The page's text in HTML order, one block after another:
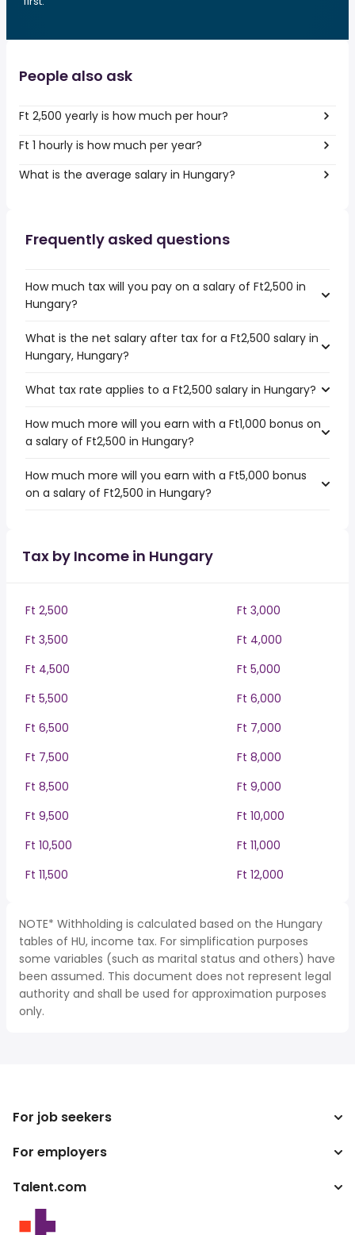
People also ask
Ft 2,500 yearly is how much per hour?
Ft 1 hourly is how much per year?
What is the average salary in Hungary?
Frequently asked questions
How much tax will you pay on a salary of Ft2,500 in
Hungary?
What is the net salary after tax for a Ft2,500 salary in
Hungary, Hungary?
What tax rate applies to a Ft2,500 salary in Hungary?
How much more will you earn with a Ft1,000 bonus on
a salary of Ft2,500 in Hungary?
How much more will you earn with a Ft5,000 bonus
on a salary of Ft2,500 in Hungary?
Tax by Income in Hungary
Ft 2,500
Ft 3,000
Ft 3,500
Ft 4,000
Ft 4,500
Ft 5,000
Ft 5,500
Ft 6,000
Ft 6,500
Ft 7,000
Ft 7,500
Ft 8,000
Ft 8,500
Ft 9,000
Ft 9,500
Ft 10,000
Ft 10,500
Ft 11,000
Ft 11,500
Ft 12,000
NOTE* Withholding is calculated based on the Hungary
tables of HU, income tax. For simplification purposes
some variables (such as marital status and others) have
been assumed. This document does not represent legal
authority and shall be used for approximation purposes
only.
For job seekers
Search jobs
For employers
Enterprise
Talent.com
More countries